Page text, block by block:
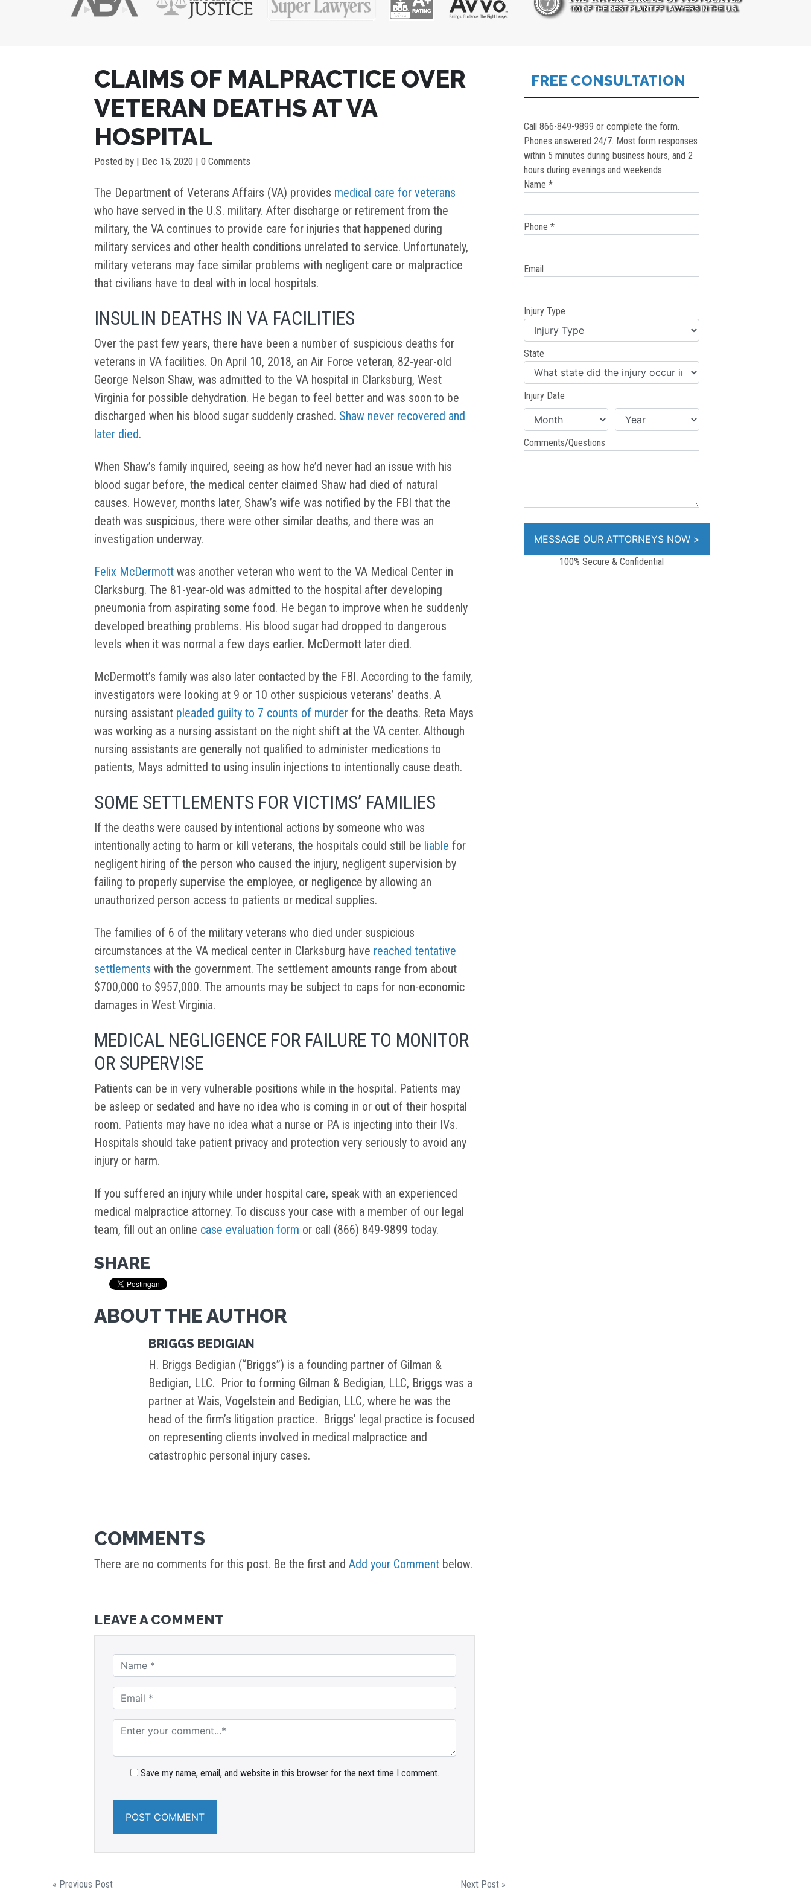
CLAIMS OF MALPRACTICE OVER
VETERAN DEATHS AT VA
HOSPITAL
Posted by | Dec 15, 2020 | 0 Comments
The Department of Veterans Affairs (VA) provides medical care for veterans
who have served in the U.S. military. After discharge or retirement from the
military, the VA continues to provide care for injuries that happened during
military services and other health conditions unrelated to service. Unfortunately,
military veterans may face similar problems with negligent care or malpractice
that civilians have to deal with in local hospitals.
INSULIN DEATHS IN VA FACILITIES
Over the past few years, there have been a number of suspicious deaths for
veterans in VA facilities. On April 10, 2018, an Air Force veteran, 82-year-old
George Nelson Shaw, was admitted to the VA hospital in Clarksburg, West
Virginia for possible dehydration. He began to feel better and was soon to be
discharged when his blood sugar suddenly crashed. Shaw never recovered and
later died.
When Shaw’s family inquired, seeing as how he’d never had an issue with his
blood sugar before, the medical center claimed Shaw had died of natural
causes. However, months later, Shaw’s wife was notified by the FBI that the
death was suspicious, there were other similar deaths, and there was an
investigation underway.
Felix McDermott was another veteran who went to the VA Medical Center in
Clarksburg. The 81-year-old was admitted to the hospital after developing
pneumonia from aspirating some food. He began to improve when he suddenly
developed breathing problems. His blood sugar had dropped to dangerous
levels when it was normal a few days earlier. McDermott later died.
McDermott’s family was also later contacted by the FBI. According to the family,
investigators were looking at 9 or 10 other suspicious veterans’ deaths. A
nursing assistant pleaded guilty to 7 counts of murder for the deaths. Reta Mays
was working as a nursing assistant on the night shift at the VA center. Although
nursing assistants are generally not qualified to administer medications to
patients, Mays admitted to using insulin injections to intentionally cause death.
SOME SETTLEMENTS FOR VICTIMS’ FAMILIES
If the deaths were caused by intentional actions by someone who was
intentionally acting to harm or kill veterans, the hospitals could still be liable for
negligent hiring of the person who caused the injury, negligent supervision by
failing to properly supervise the employee, or negligence by allowing an
unauthorized person access to patients or medical supplies.
The families of 6 of the military veterans who died under suspicious
circumstances at the VA medical center in Clarksburg have reached tentative
settlements with the government. The settlement amounts range from about
$700,000 to $957,000. The amounts may be subject to caps for non-economic
damages in West Virginia.
MEDICAL NEGLIGENCE FOR FAILURE TO MONITOR
OR SUPERVISE
Patients can be in very vulnerable positions while in the hospital. Patients may
be asleep or sedated and have no idea who is coming in or out of their hospital
room. Patients may have no idea what a nurse or PA is injecting into their IVs.
Hospitals should take patient privacy and protection very seriously to avoid any
injury or harm.
If you suffered an injury while under hospital care, speak with an experienced
medical malpractice attorney. To discuss your case with a member of our legal
team, fill out an online case evaluation form or call (866) 849-9899 today.
SHARE
ABOUT THE AUTHOR
BRIGGS BEDIGIAN
H. Briggs Bedigian (“Briggs”) is a founding partner of Gilman &
Bedigian, LLC. Prior to forming Gilman & Bedigian, LLC, Briggs was a
partner at Wais, Vogelstein and Bedigian, LLC, where he was the
head of the firm’s litigation practice. Briggs’ legal practice is focused
on representing clients involved in medical malpractice and
catastrophic personal injury cases.
COMMENTS
There are no comments for this post. Be the first and Add your Comment below.
LEAVE A COMMENT
Save my name, email, and website in this browser for the next time I comment.
NAVIGATION
« Previous Post Next Post »
FREE CONSULTATION
Call 866-849-9899 or complete the form.
Phones answered 24/7. Most form responses
within 5 minutes during business hours, and 2
hours during evenings and weekends.
Name *
Phone *
Email
Injury Type
State
Injury Date
Comments/Questions
100% Secure & Confidential